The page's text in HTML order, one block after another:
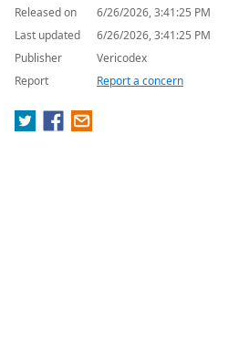
Released on
6/26/2026, 3:41:25 PM
Last updated
6/26/2026, 3:41:25 PM
Publisher
Vericodex
Report
Report a concern